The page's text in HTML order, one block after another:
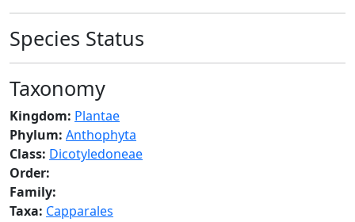
Species Status
Taxonomy
Kingdom: Plantae
Phylum: Anthophyta
Class: Dicotyledoneae
Order:
Family:
Taxa: Capparales